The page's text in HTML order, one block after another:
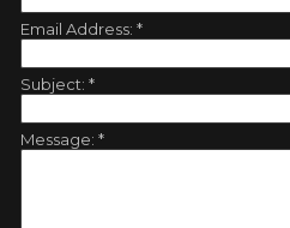
Email Address: *
Subject: *
Message: *